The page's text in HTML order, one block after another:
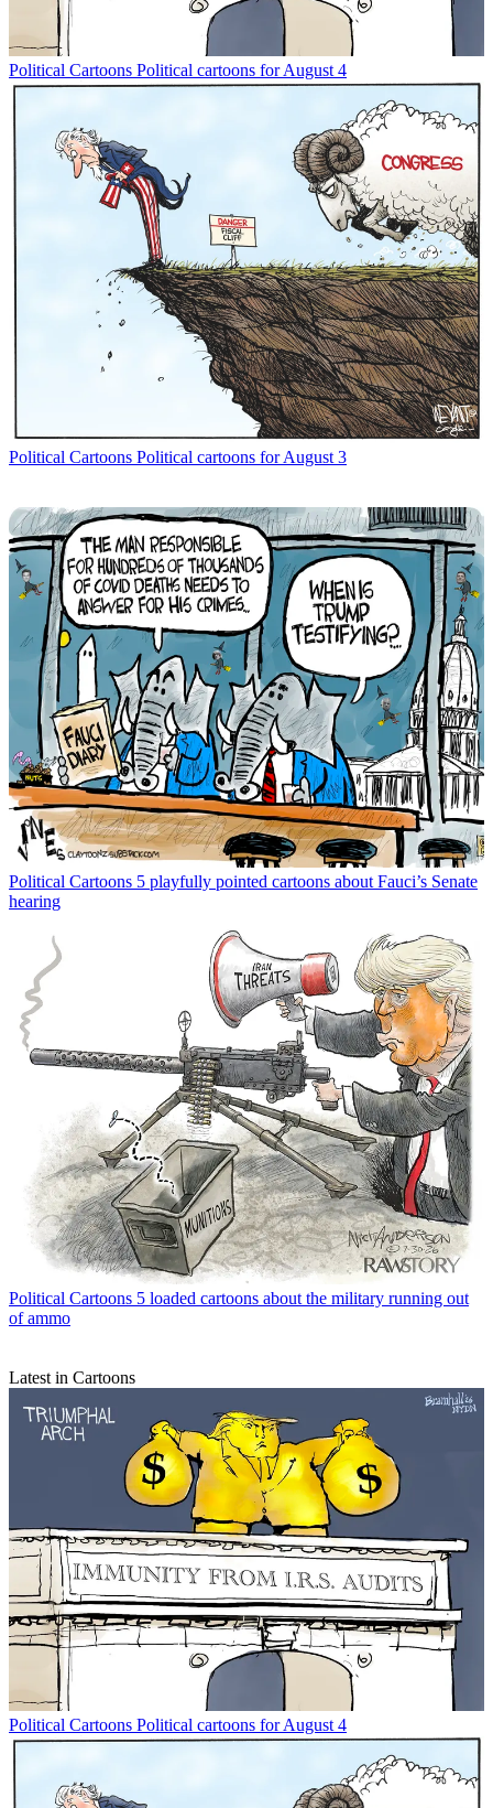
Political Cartoons Political cartoons for August 4
Political Cartoons Political cartoons for August 3
Political Cartoons 5 playfully pointed cartoons about Fauci’s Senate
hearing
Political Cartoons 5 loaded cartoons about the military running out
of ammo
Latest in Cartoons
Political Cartoons Political cartoons for August 4